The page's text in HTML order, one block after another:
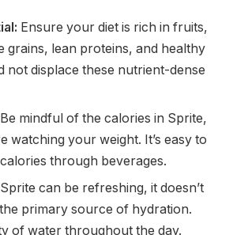
Ensure your diet is rich in fruits,
grains, lean proteins, and healthy
not displace these nutrient-dense
Be mindful of the calories in Sprite,
watching your weight. It’s easy to
through beverages.
can be refreshing, it doesn’t
primary source of hydration.
of water throughout the day.